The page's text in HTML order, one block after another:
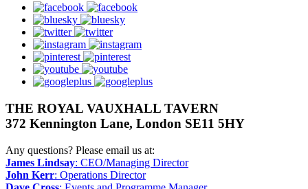
facebook
bluesky
twitter
instagram
pinterest
youtube
googleplus
THE ROYAL VAUXHALL TAVERN
372 Kennington Lane, London SE11 5HY
Any questions? Please email us at:
James Lindsay: CEO/Managing Director
John Kerr: Operations Director